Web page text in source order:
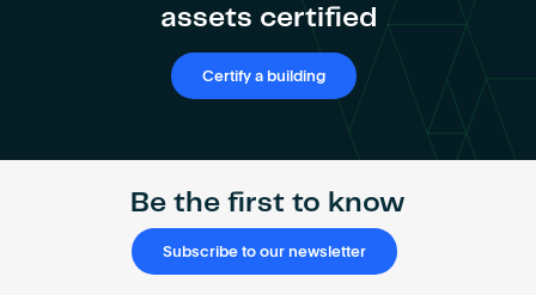
assets certified
Certify a building
Be the first to know
Subscribe to our newsletter